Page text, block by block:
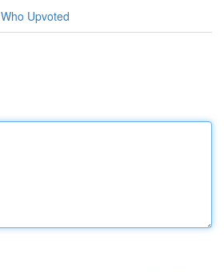
Who Upvoted